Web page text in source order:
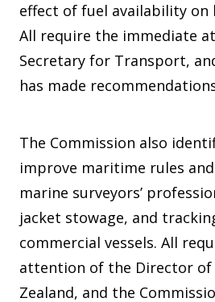
effect of fuel availability on
All require the immediate
Secretary for Transport,
has made
The Commission also
improve maritime rules
marine surveyors’
jacket stowage, and
commercial vessels. All
attention of the Director of
Zealand, and the